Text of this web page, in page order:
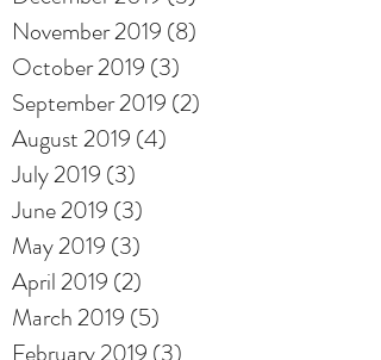
November 2019 (8)
October 2019 (3)
September 2019 (2)
August 2019 (4)
July 2019 (3)
June 2019 (3)
May 2019 (3)
April 2019 (2)
March 2019 (5)